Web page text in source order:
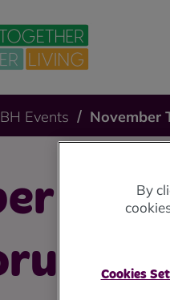
Events November
-
By
Cookies